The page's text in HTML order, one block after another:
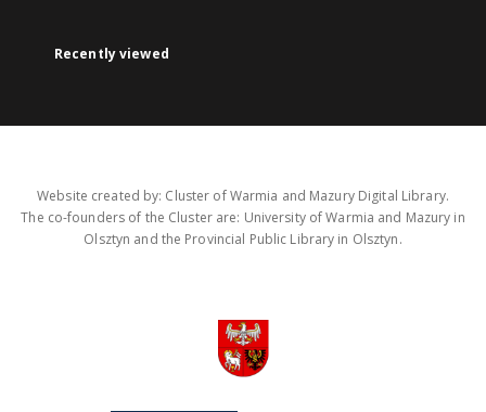
Recently viewed
Website created by: Cluster of Warmia and Mazury Digital Library.
The co-founders of the Cluster are: University of Warmia and Mazury in
Olsztyn and the Provincial Public Library in Olsztyn.